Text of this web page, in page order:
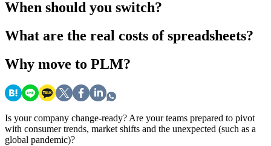
When should you switch?
What are the real costs of spreadsheets?
Why move to PLM?
Is your company change-ready? Are your teams prepared to pivot
with consumer trends, market shifts and the unexpected (such as a
global pandemic)?